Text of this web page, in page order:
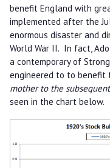
benefit England with
implemented after the
enormous disaster and
World War II. In fact,
a contemporary of
engineered to to benefit
mother to the
seen in the chart below.